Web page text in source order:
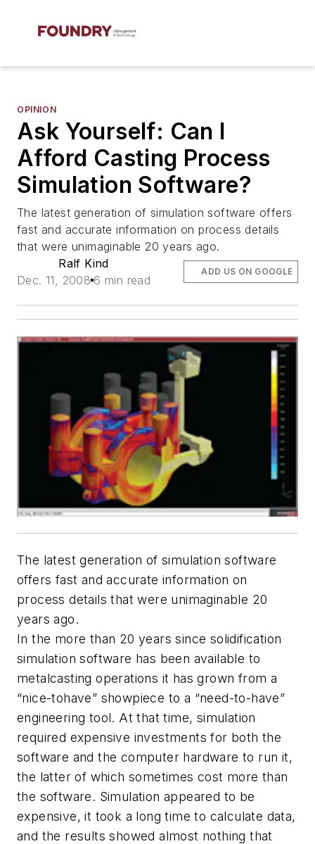
OPINION
Ask Yourself: Can I
Afford Casting Process
Simulation Software?
The latest generation of simulation software offers
fast and accurate information on process details
that were unimaginable 20 years ago.
Ralf Kind
Dec. 11, 2008 6 min read
ADD US ON GOOGLE
The latest generation of simulation software
offers fast and accurate information on
process details that were unimaginable 20
years ago.
In the more than 20 years since solidification
simulation software has been available to
metalcasting operations it has grown from a
“nice-tohave” showpiece to a “need-to-have”
engineering tool. At that time, simulation
required expensive investments for both the
software and the computer hardware to run it,
the latter of which sometimes cost more than
the software. Simulation appeared to be
expensive, it took a long time to calculate data,
and the results showed almost nothing that